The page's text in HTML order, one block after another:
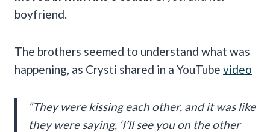
boyfriend.
The brothers seemed to understand what was
happening, as Crysti shared in a YouTube video
“They were kissing each other, and it was like
they were saying, ‘I’ll see you on the other